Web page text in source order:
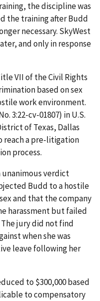
the discipline was
the training after Budd
necessary. SkyWest
and only in response
VII of the Civil Rights
based on sex
work environment.
3:22-cv-01807) in U.S.
of Texas, Dallas
reach a pre-litigation
process.
unanimous verdict
Budd to a hostile
and that the company
harassment but failed
jury did not find
when she was
leave following her
to $300,000 based
to compensatory